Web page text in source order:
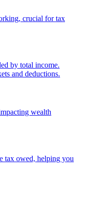
crucial for tax
by total income.
and deductions.
wealth
tax owed, helping you